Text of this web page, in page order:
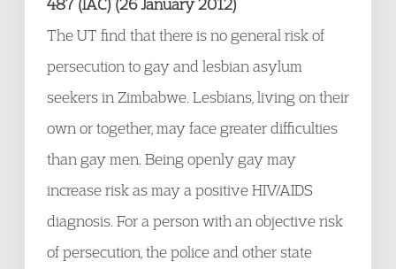
487 (IAC) (26 January 2012)
The UT find that there is no general risk of
persecution to gay and lesbian asylum
seekers in Zimbabwe. Lesbians, living on their
own or together, may face greater difficulties
than gay men. Being openly gay may
increase risk as may a positive HIV/AIDS
diagnosis. For a person with an objective risk
of persecution, the police and other state